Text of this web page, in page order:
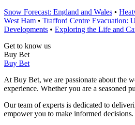
Snow Forecast: England and Wales •
West Ham • Trafford Centre Evacuation:
Developments • Exploring the Life and
Get to know us
Buy Bet
Buy Bet
At Buy Bet, we are passionate about the
experience. Whether you are a seasoned
Our team of experts is dedicated to
empower you to make informed